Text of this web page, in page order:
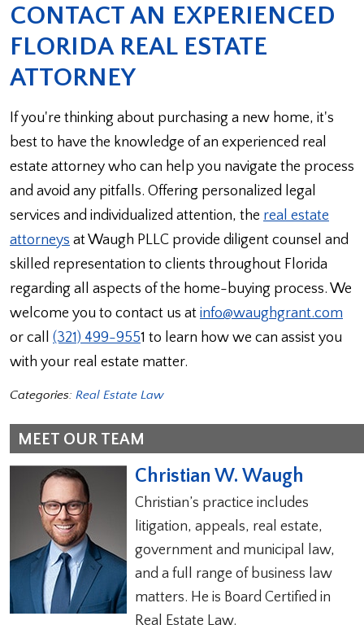
CONTACT AN EXPERIENCED
FLORIDA REAL ESTATE
ATTORNEY
If you're thinking about purchasing a new home, it's
best to have the knowledge of an experienced real
estate attorney who can help you navigate the process
and avoid any pitfalls. Offering personalized legal
services and individualized attention, the real estate
attorneys at Waugh PLLC provide diligent counsel and
skilled representation to clients throughout Florida
regarding all aspects of the home-buying process. We
welcome you to contact us at info@waughgrant.com
or call (321) 499-9551 to learn how we can assist you
with your real estate matter.
Categories: Real Estate Law
MEET OUR TEAM
Christian W. Waugh
Christian’s practice includes
litigation, appeals, real estate,
government and municipal law,
and a full range of business law
matters. He is Board Certified in
Real Estate Law.